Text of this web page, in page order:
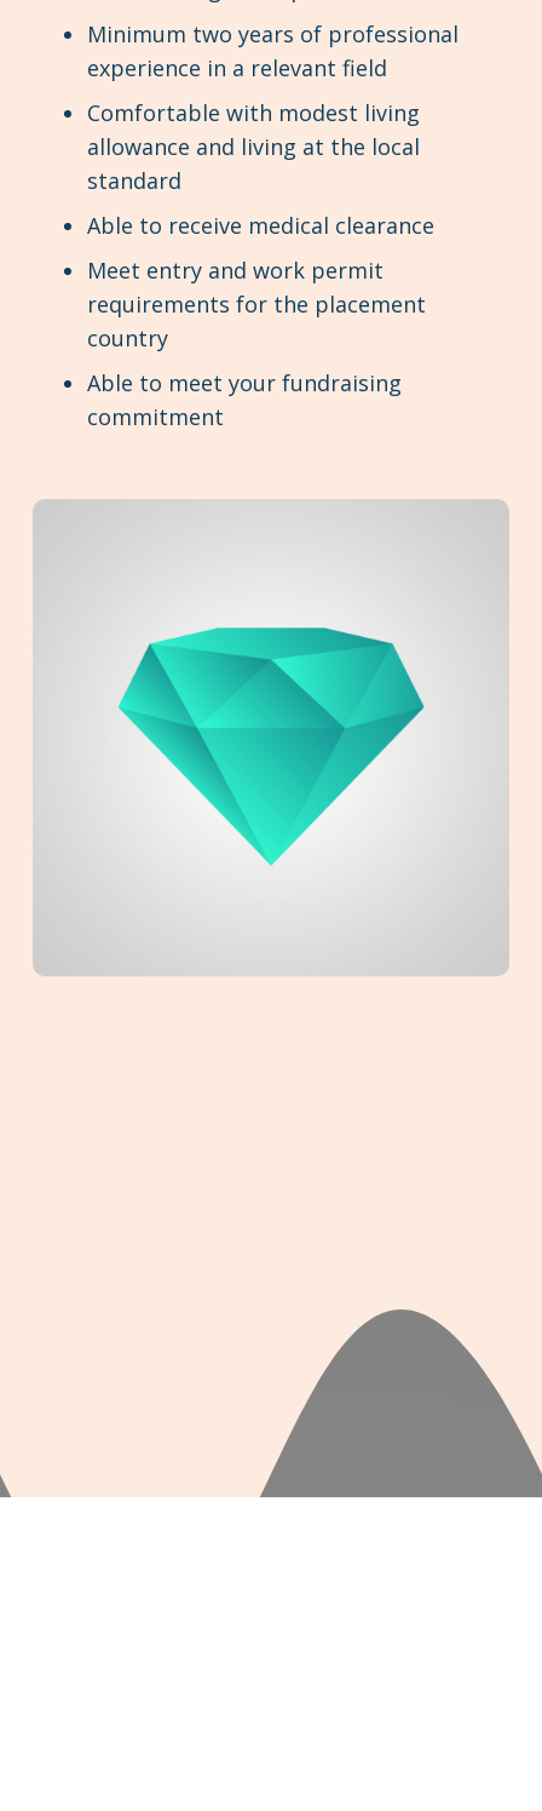
Minimum two years of professional
experience in a relevant field
Comfortable with modest living
allowance and living at the local
standard
Able to receive medical clearance
Meet entry and work permit
requirements for the placement
country
Able to meet your fundraising
commitment